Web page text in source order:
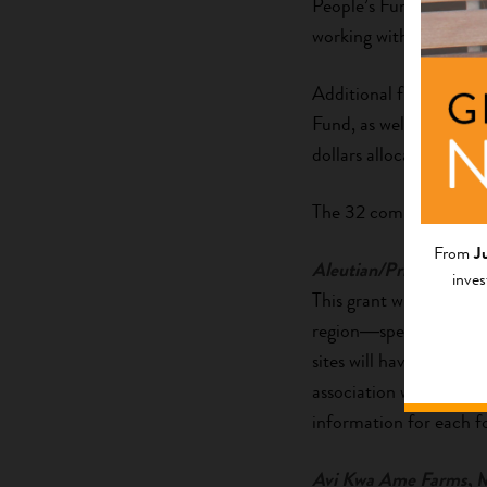
working with
Additional funding
Fund, as well as
dollars allocated to
The 32 community
Aleutian/Pribilof
This grant will
region―specifically,
sites will have greater
association will also
information for each
Avi Kwa Ame Farms,
From